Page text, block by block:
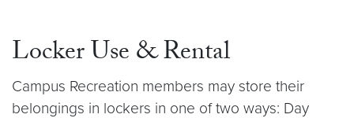
Locker Use & Rental
Campus Recreation members may store their
belongings in lockers in one of two ways: Day